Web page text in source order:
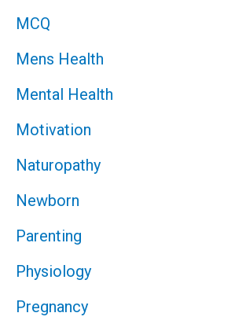
MCQ
Mens Health
Mental Health
Motivation
Naturopathy
Newborn
Parenting
Physiology
Pregnancy